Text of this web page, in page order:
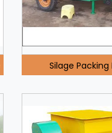
Silage